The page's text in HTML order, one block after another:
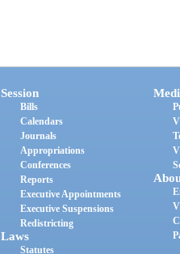
Session
Bills
Calendars
Journals
Appropriations
Conferences
Reports
Executive Appointments
Executive Suspensions
Redistricting
Laws
Statutes